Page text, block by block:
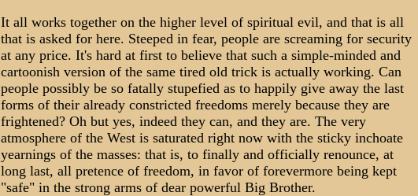
It all works together on the higher level of spiritual evil, and that is all
that is asked for here. Steeped in fear, people are screaming for security
at any price. It's hard at first to believe that such a simple-minded and
cartoonish version of the same tired old trick is actually working. Can
people possibly be so fatally stupefied as to happily give away the last
forms of their already constricted freedoms merely because they are
frightened? Oh but yes, indeed they can, and they are. The very
atmosphere of the West is saturated right now with the sticky inchoate
yearnings of the masses: that is, to finally and officially renounce, at
long last, all pretence of freedom, in favor of forevermore being kept
"safe" in the strong arms of dear powerful Big Brother.